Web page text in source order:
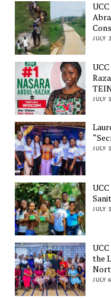
JULY
JULY
JULY
JULY
the
JULY